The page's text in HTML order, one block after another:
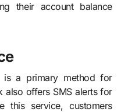
their account balance
is a primary method for
also offers SMS alerts for
this service, customers